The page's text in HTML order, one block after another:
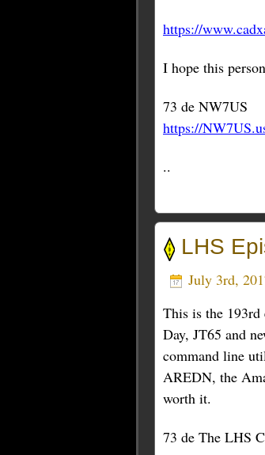
https://
I hope this
73 de NW7US
https://
..
LHS
July 3rd,
This is the
Day, JT65 and
command line
AREDN, the
worth it.
73 de The LHS